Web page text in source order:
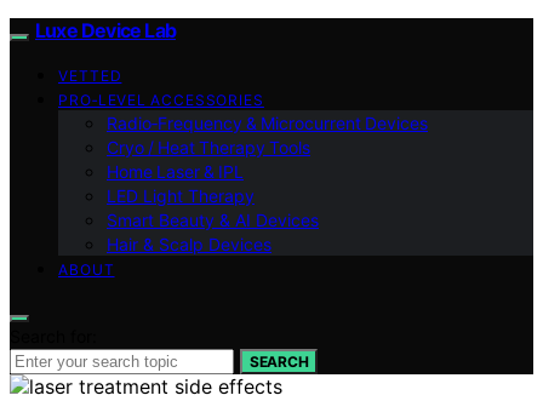
Luxe Device Lab
VETTED
PRO‑LEVEL ACCESSORIES
Radio‑Frequency & Microcurrent Devices
Cryo / Heat Therapy Tools
Home Laser & IPL
LED Light Therapy
Smart Beauty & AI Devices
Hair & Scalp Devices
ABOUT
SEARCH